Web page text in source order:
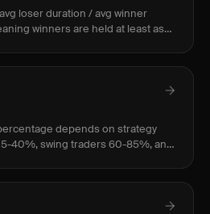
loser duration / avg winner
winners are held at least as
depends on strategy
40%, swing traders 60-85%, and